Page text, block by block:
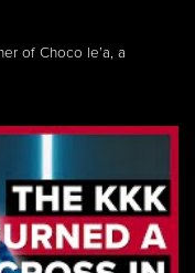
of Choco le’a, a